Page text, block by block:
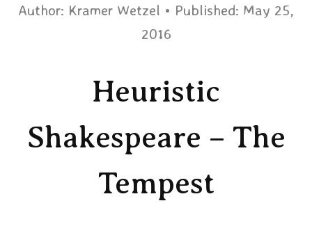
Author: Kramer Wetzel Published: May 25,
2016
Heuristic
Shakespeare – The
Tempest